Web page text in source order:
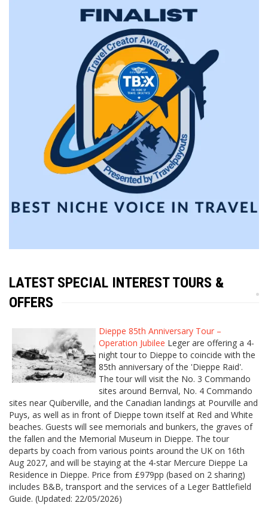
LATEST SPECIAL INTEREST TOURS &
OFFERS
Dieppe 85th Anniversary Tour –
Operation Jubilee Leger are offering a 4-
night tour to Dieppe to coincide with the
85th anniversary of the 'Dieppe Raid'.
The tour will visit the No. 3 Commando
sites around Bernval, No. 4 Commando
sites near Quiberville, and the Canadian landings at Pourville and
Puys, as well as in front of Dieppe town itself at Red and White
beaches. Guests will see memorials and bunkers, the graves of
the fallen and the Memorial Museum in Dieppe. The tour
departs by coach from various points around the UK on 16th
Aug 2027, and will be staying at the 4-star Mercure Dieppe La
Residence in Dieppe. Price from £979pp (based on 2 sharing)
includes B&B, transport and the services of a Leger Battlefield
Guide. (Updated: 22/05/2026)